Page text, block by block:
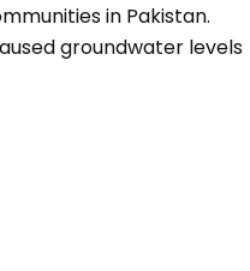
in Pakistan.
groundwater levels